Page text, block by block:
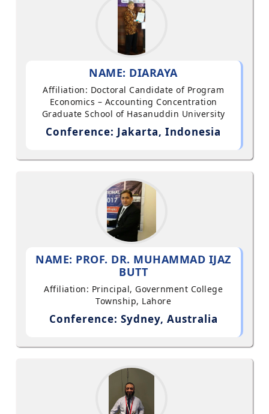
NAME: DIARAYA
Affiliation: Doctoral Candidate of Program
Economics – Accounting Concentration
Graduate School of Hasanuddin University
Conference: Jakarta, Indonesia
NAME: PROF. DR. MUHAMMAD IJAZ
BUTT
Affiliation: Principal, Government College
Township, Lahore
Conference: Sydney, Australia